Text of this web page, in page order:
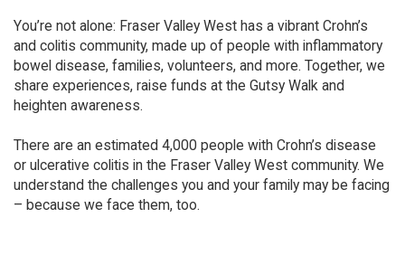
You’re not alone: Fraser Valley West has a vibrant Crohn’s
and colitis community, made up of people with inflammatory
bowel disease, families, volunteers, and more. Together, we
share experiences, raise funds at the Gutsy Walk and
heighten awareness.
There are an estimated 4,000 people with Crohn’s disease
or ulcerative colitis in the Fraser Valley West community. We
understand the challenges you and your family may be facing
– because we face them, too.